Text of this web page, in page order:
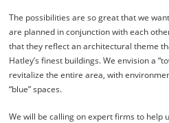
The possibilities are so great that we
are planned in conjunction with each
that they reflect an architectural theme
Hatley’s finest buildings. We envision a
revitalize the entire area, with
“blue” spaces.
We will be calling on expert firms to help